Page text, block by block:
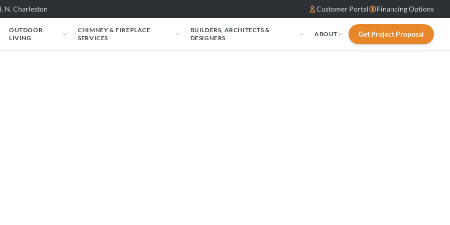
N. Charleston Customer Portal Financing Options
OUTDOOR
LIVING
CHIMNEY & FIREPLACE
SERVICES
BUILDERS, ARCHITECTS &
DESIGNERS
ABOUT Get Project Proposal